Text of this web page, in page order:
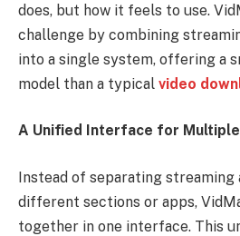
does, but how it feels to use.
challenge by combining
into a single system, offering a
model than a typical video
A Unified Interface for
Instead of separating streaming
different sections or apps,
together in one interface. This